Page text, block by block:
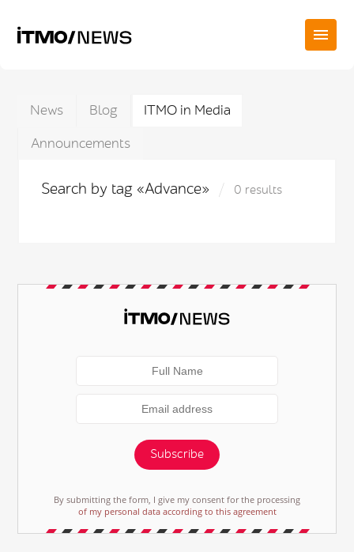
News Blog
ITMO in Media
Announcements
Search by tag «Advance» 0 results
Subscribe
By submitting the form, I give my consent for the processing
of my personal data according to this agreement